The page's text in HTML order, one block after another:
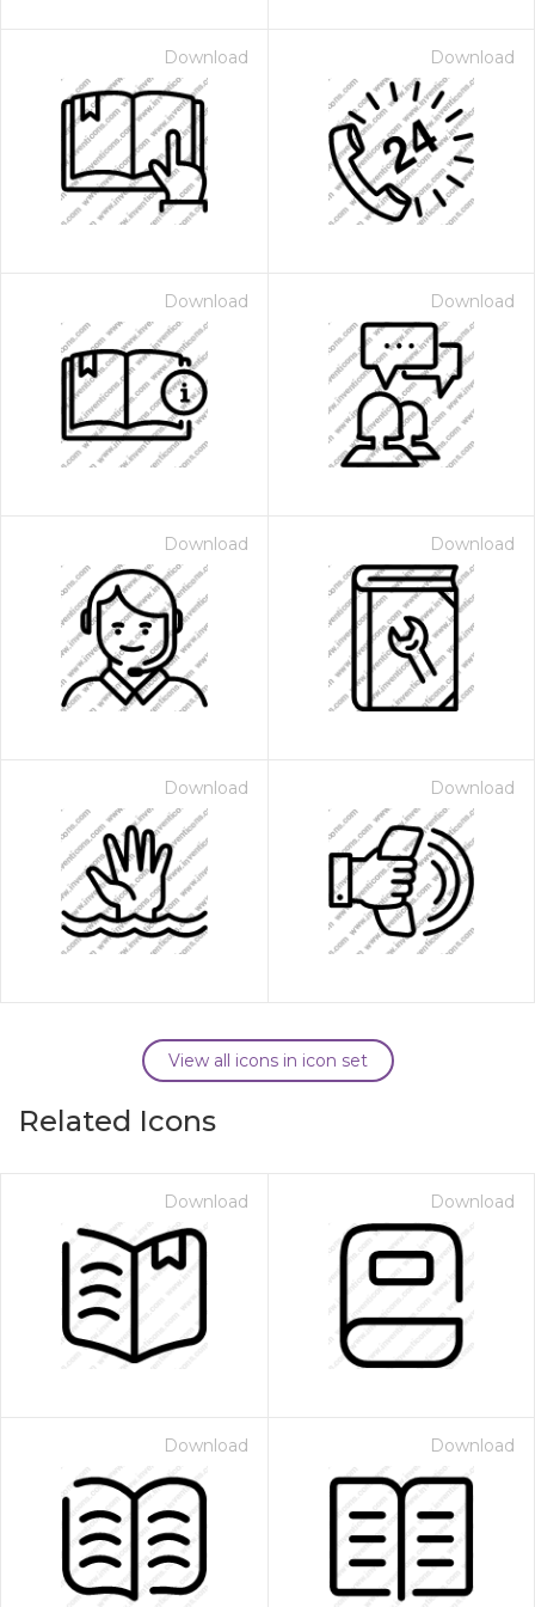
Download Download
Download Download
Download Download
Download Download
View all icons in icon set
Related Icons
Download Download
Download Download